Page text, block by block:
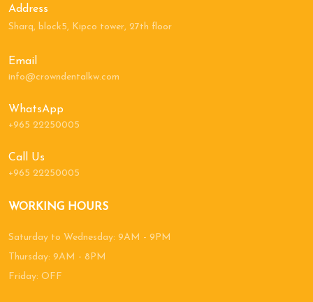
Address
Sharq, block5, Kipco tower, 27th floor
Email
info@crowndentalkw.com
WhatsApp
+965 22250005
Call Us
+965 22250005
WORKING HOURS
Saturday to Wednesday: 9AM - 9PM
Thursday: 9AM - 8PM
Friday: OFF